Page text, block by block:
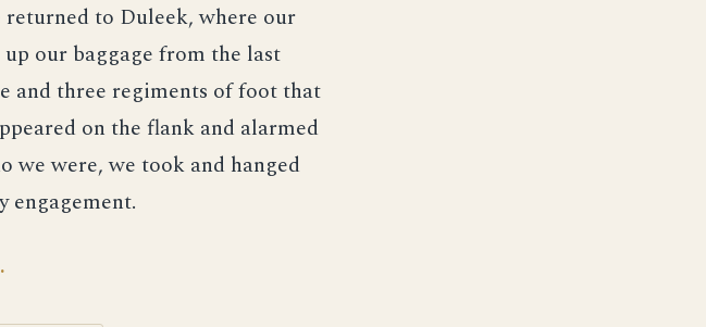
to Duleek, where our
our baggage from the last
and three regiments of foot that
on the flank and alarmed
we were, we took and hanged
engagement.